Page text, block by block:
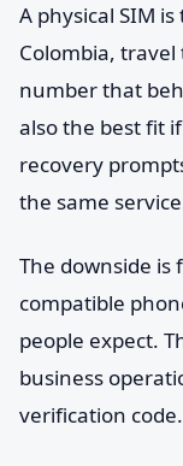
A physical SIM
Colombia,
number that
also the best fit
recovery
the same
The downside is
compatible
people expect.
business
verification code.